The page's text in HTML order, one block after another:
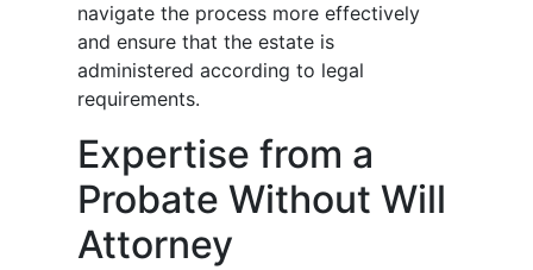
navigate the process more effectively
and ensure that the estate is
administered according to legal
requirements.
Expertise from a
Probate Without Will
Attorney